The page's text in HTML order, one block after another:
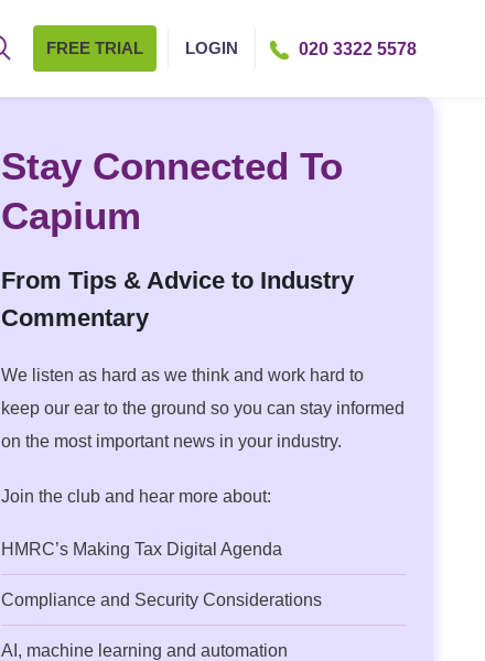
FREE TRIAL LOGIN 020 3322 5578
Stay Connected To
Capium
From Tips & Advice to Industry
Commentary
We listen as hard as we think and work hard to
keep our ear to the ground so you can stay informed
on the most important news in your industry.
Join the club and hear more about:
HMRC’s Making Tax Digital Agenda
Compliance and Security Considerations
AI, machine learning and automation